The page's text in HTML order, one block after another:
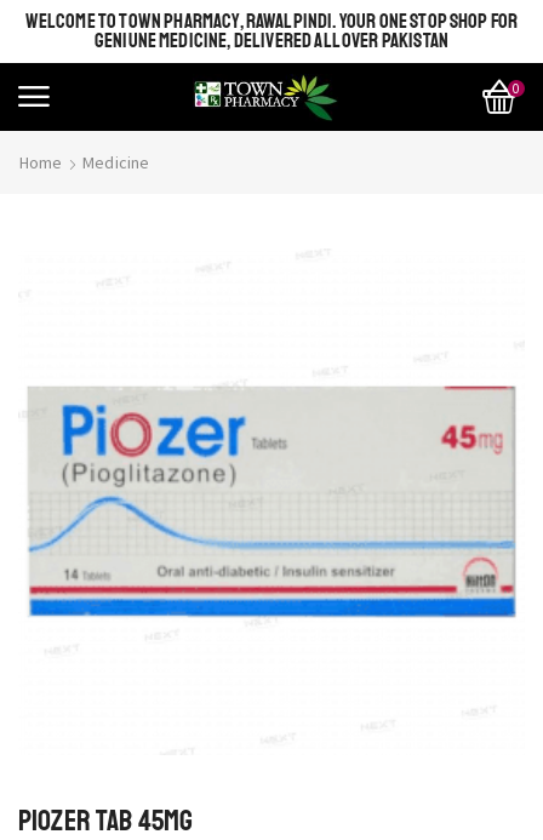
WELCOME TO TOWN PHARMACY, RAWALPINDI. YOUR ONE STOP SHOP FOR
GENIUNE MEDICINE, DELIVERED ALL OVER PAKISTAN
0
Home Medicine
PIOZER TAB 45MG